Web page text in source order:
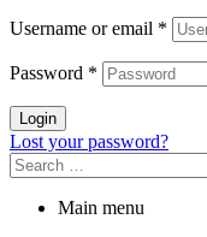
Username or email *
Password *
Login
Lost your password?
Main menu